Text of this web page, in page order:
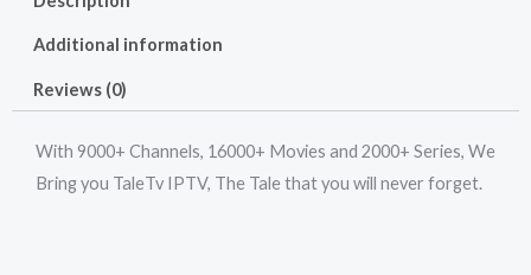
Additional information
Reviews (0)
With 9000+ Channels, 16000+ Movies and 2000+ Series, We
Bring you TaleTv IPTV, The Tale that you will never forget.